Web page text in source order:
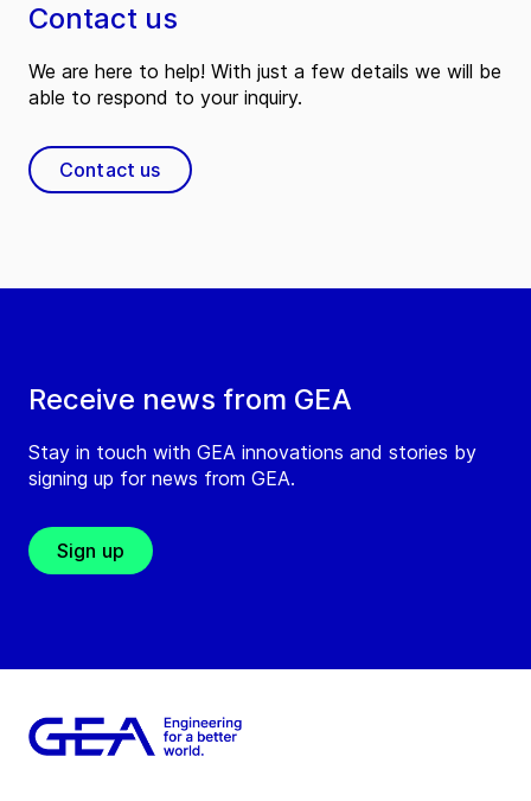
Receive news from GEA
Stay in touch with GEA innovations and stories by
signing up for news from GEA.
Sign up
Contact us
We are here to help! With just a few details we will be
able to respond to your inquiry.
Contact us